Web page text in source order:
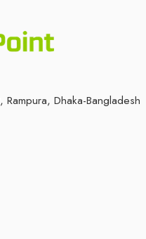
Dhaka-Bangladesh